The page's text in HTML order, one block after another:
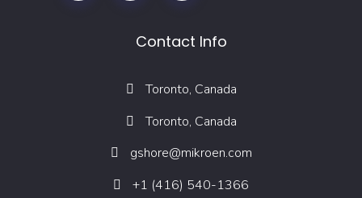
Contact Info
Toronto, Canada
Toronto, Canada
gshore@mikroen.com
+1 (416) 540-1366